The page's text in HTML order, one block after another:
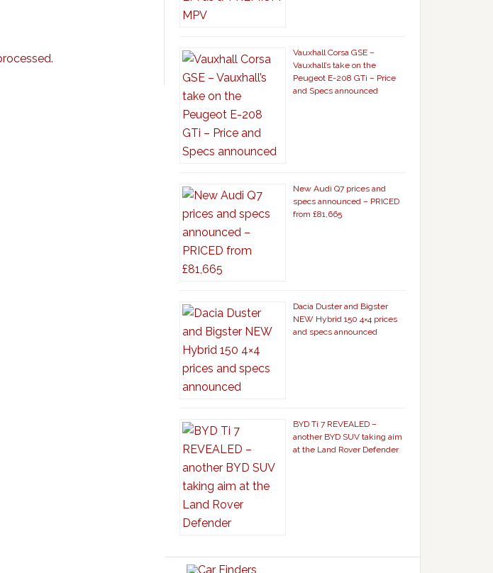
Vauxhall Corsa GSE –
Vauxhall’s take on the
Peugeot E-208 GTi – Price
and Specs announced
New Audi Q7 prices and
specs announced – PRICED
from £81,665
Dacia Duster and Bigster
NEW Hybrid 150 4×4 prices
and specs announced
BYD Ti 7 REVEALED –
another BYD SUV taking aim
at the Land Rover Defender